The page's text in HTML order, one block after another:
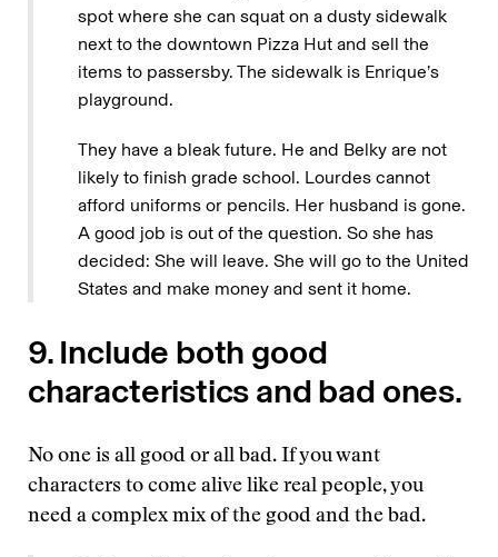
spot where she can squat on a dusty sidewalk
next to the downtown Pizza Hut and sell the
items to passersby. The sidewalk is Enrique’s
playground.
They have a bleak future. He and Belky are not
likely to finish grade school. Lourdes cannot
afford uniforms or pencils. Her husband is gone.
A good job is out of the question. So she has
decided: She will leave. She will go to the United
States and make money and sent it home.
9. Include both good
characteristics and bad ones.
No one is all good or all bad. If you want
characters to come alive like real people, you
need a complex mix of the good and the bad.